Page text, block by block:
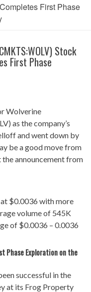
First Phase
Stock
First Phase
Wolverine
as the company’s
and went down by
be a good move from
announcement from
$0.0036 with more
volume of 545K
of $0.0036 – 0.0036
Phase Exploration on the
successful in the
at its Frog Property